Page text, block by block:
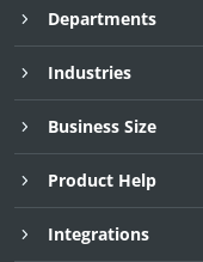
Departments
Industries
Business Size
Product Help
Integrations